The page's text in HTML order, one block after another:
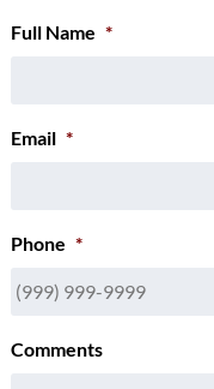
Full Name *
Email *
Phone *
Comments